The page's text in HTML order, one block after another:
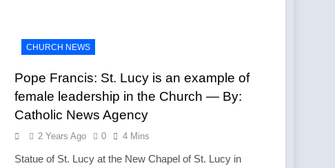
CHURCH NEWS
Pope Francis: St. Lucy is an example of
female leadership in the Church — By:
Catholic News Agency
2 Years Ago 0 4 Mins
Statue of St. Lucy at the New Chapel of St. Lucy in